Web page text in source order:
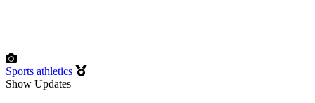
Sports athletics
Show Updates